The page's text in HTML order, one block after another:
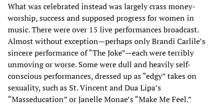
What was celebrated instead was largely crass money-
worship, success and supposed progress for women in
music. There were over 15 live performances broadcast.
Almost without exception—perhaps only Brandi Carlile’s
sincere performance of “The Joke”—each were terribly
unmoving or worse. Some were dull and heavily self-
conscious performances, dressed up as “edgy” takes on
sexuality, such as St. Vincent and Dua Lipa’s
“Masseducation” or Janelle Monae’s “Make Me Feel.”